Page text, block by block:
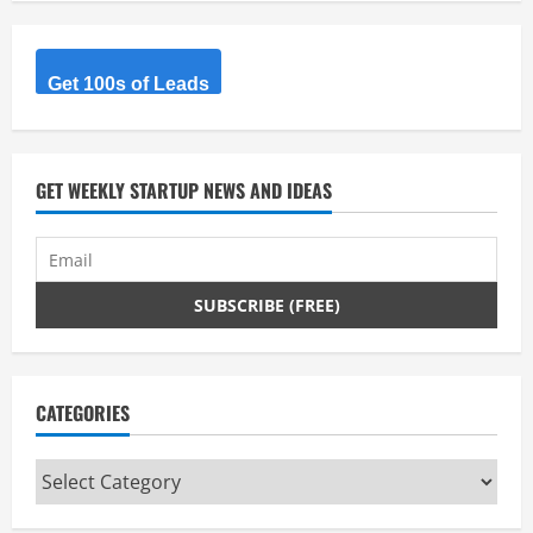
Get 100s of Leads
GET WEEKLY STARTUP NEWS AND IDEAS
CATEGORIES
Categories